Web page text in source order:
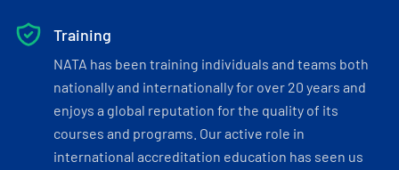
Training
NATA has been training individuals and teams both
nationally and internationally for over 20 years and
enjoys a global reputation for the quality of its
courses and programs. Our active role in
international accreditation education has seen us